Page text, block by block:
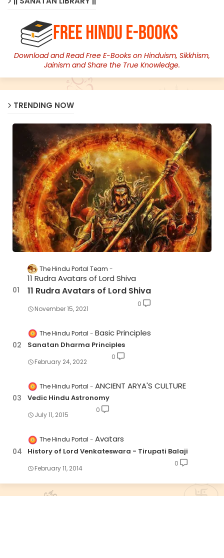
Download and Read Free E-Books on Hinduism, Sikkhism,
Jainism and Share the True Knowledge.
TRENDING NOW
The Hindu Portal Team
11 Rudra Avatars of Lord Shiva
11 Rudra Avatars of Lord Shiva
November 15, 2021
0
The Hindu Portal Basic Principles
Sanatan Dharma Principles
February 24, 2022
0
The Hindu Portal ANCIENT ARYA'S CULTURE
Vedic Hindu Astronomy
July 11, 2015
0
The Hindu Portal Avatars
History of Lord Venkateswara - Tirupati Balaji
February 11, 2014
0